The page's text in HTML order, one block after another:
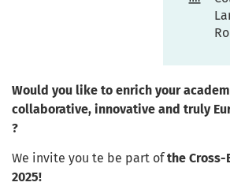
Would you like to enrich your
collaborative, innovative and truly
?
We invite you te be part ofthe
2025!